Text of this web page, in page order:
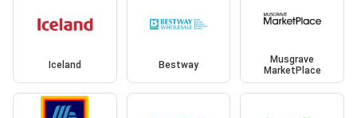
Iceland Bestway
Musgrave
MarketPlace